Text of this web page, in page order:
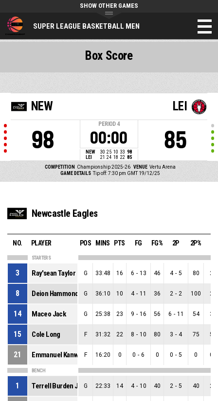
SUPER LEAGUE BASKETBALL MEN
SHOW OTHER GAMES
NEW
98
PERIOD 4
00:00
NEW 30 25 10 33 98
LEI
21 24 18 22 85
LEI
85
COMPETITION Championship 2025-26 VENUE Vertu Arena
GAME DETAILS Tip off: 7:30 pm GMT 19/12/25
Box Score
Newcastle Eagles
NO. PLAYER POS MINS PTS FG FG% 2P 2P%
STARTERS
3 Ray'sean Taylor G 33:48 16 6 - 13 46 4 - 5 80 2
8 Deion Hammond G 36:10 10 4 - 11 36 2 - 2 100 2
14 Maceo Jack G 25:38 23 9 - 16 56 6 - 11 54 3
15 Cole Long F 31:32 22 8 - 10 80 3 - 4 75 5
21 Emmanuel Kanwei F 16:20 0 0 - 6 0 0 - 5 0 0
BENCH
1 Terrell Burden Jr G 22:33 14 4 - 10 40 2 - 5 40 2